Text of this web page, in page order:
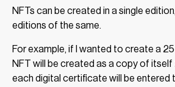
NFTs can be created in a single
editions of the same.
For example, if I wanted to create a
NFT will be created as a copy of itself
each digital certificate will be entered